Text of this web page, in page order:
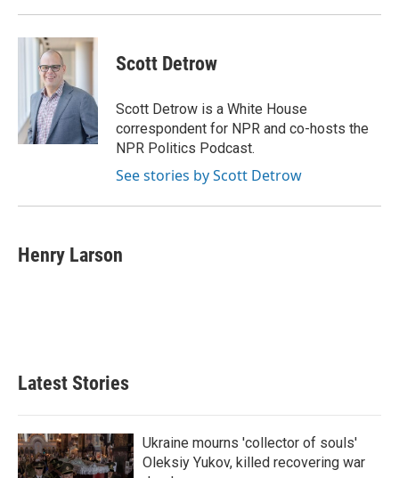
Scott Detrow
Scott Detrow is a White House
correspondent for NPR and co-hosts the
NPR Politics Podcast.
See stories by Scott Detrow
Henry Larson
Latest Stories
Ukraine mourns 'collector of souls'
Oleksiy Yukov, killed recovering war